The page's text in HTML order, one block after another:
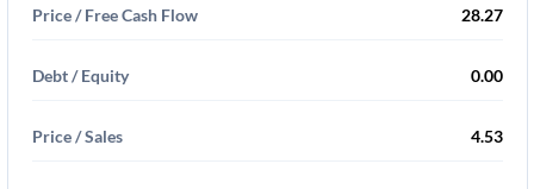
Price / Free Cash Flow 28.27
Debt / Equity 0.00
Price / Sales 4.53